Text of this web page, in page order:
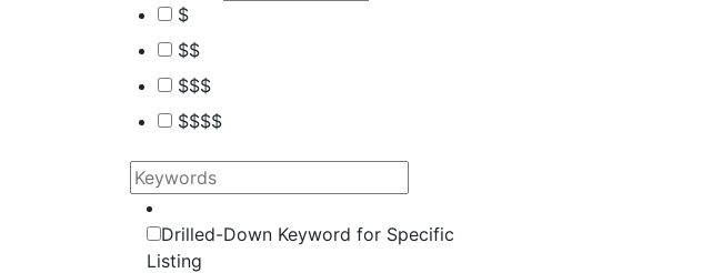
$
$$
$$$
$$$$
Drilled-Down Keyword for Specific
Listing